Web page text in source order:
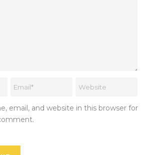
email, and website in this browser for